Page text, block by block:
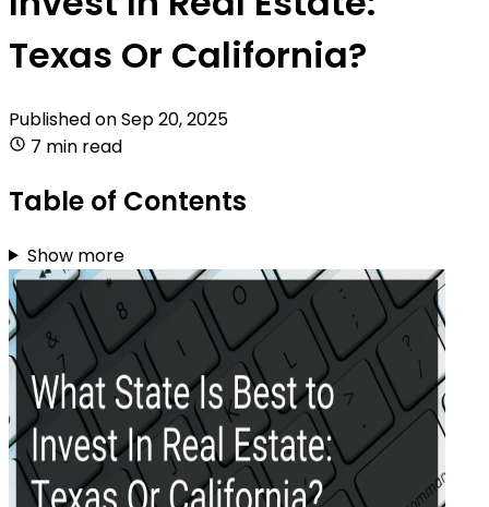
Texas Or California?
Published onSep 20, 2025
7 min read
Table of Contents
Show more